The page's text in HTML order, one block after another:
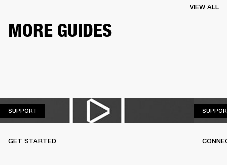
MORE GUIDES
VIEW ALL
SUPPORT
GET STARTED